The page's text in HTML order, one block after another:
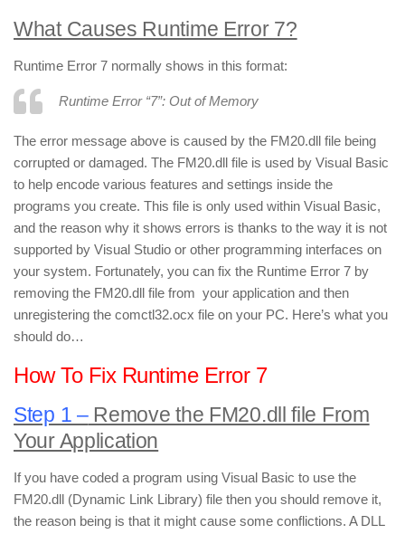
What Causes Runtime Error 7?
Runtime Error 7 normally shows in this format:
Runtime Error “7”: Out of Memory
The error message above is caused by the FM20.dll file being
corrupted or damaged. The FM20.dll file is used by Visual Basic
to help encode various features and settings inside the
programs you create. This file is only used within Visual Basic,
and the reason why it shows errors is thanks to the way it is not
supported by Visual Studio or other programming interfaces on
your system. Fortunately, you can fix the Runtime Error 7 by
removing the FM20.dll file from your application and then
unregistering the comctl32.ocx file on your PC. Here’s what you
should do…
How To Fix Runtime Error 7
Step 1 –Remove the FM20.dll file From
Your Application
If you have coded a program using Visual Basic to use the
FM20.dll (Dynamic Link Library) file then you should remove it,
the reason being is that it might cause some conflictions. A DLL